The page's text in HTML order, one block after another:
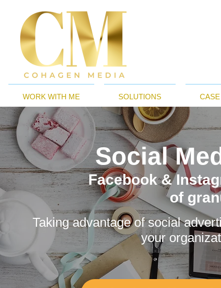
WORK WITH ME SOLUTIONS
Social
Facebook &
of
Taking advantage of social
your